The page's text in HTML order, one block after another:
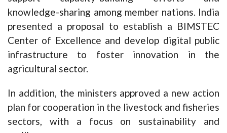
knowledge-sharing among member nations. India
presented a proposal to establish a BIMSTEC
Center of Excellence and develop digital public
infrastructure to foster innovation in the
agricultural sector.
In addition, the ministers approved a new action
plan for cooperation in the livestock and fisheries
sectors, with a focus on sustainability and